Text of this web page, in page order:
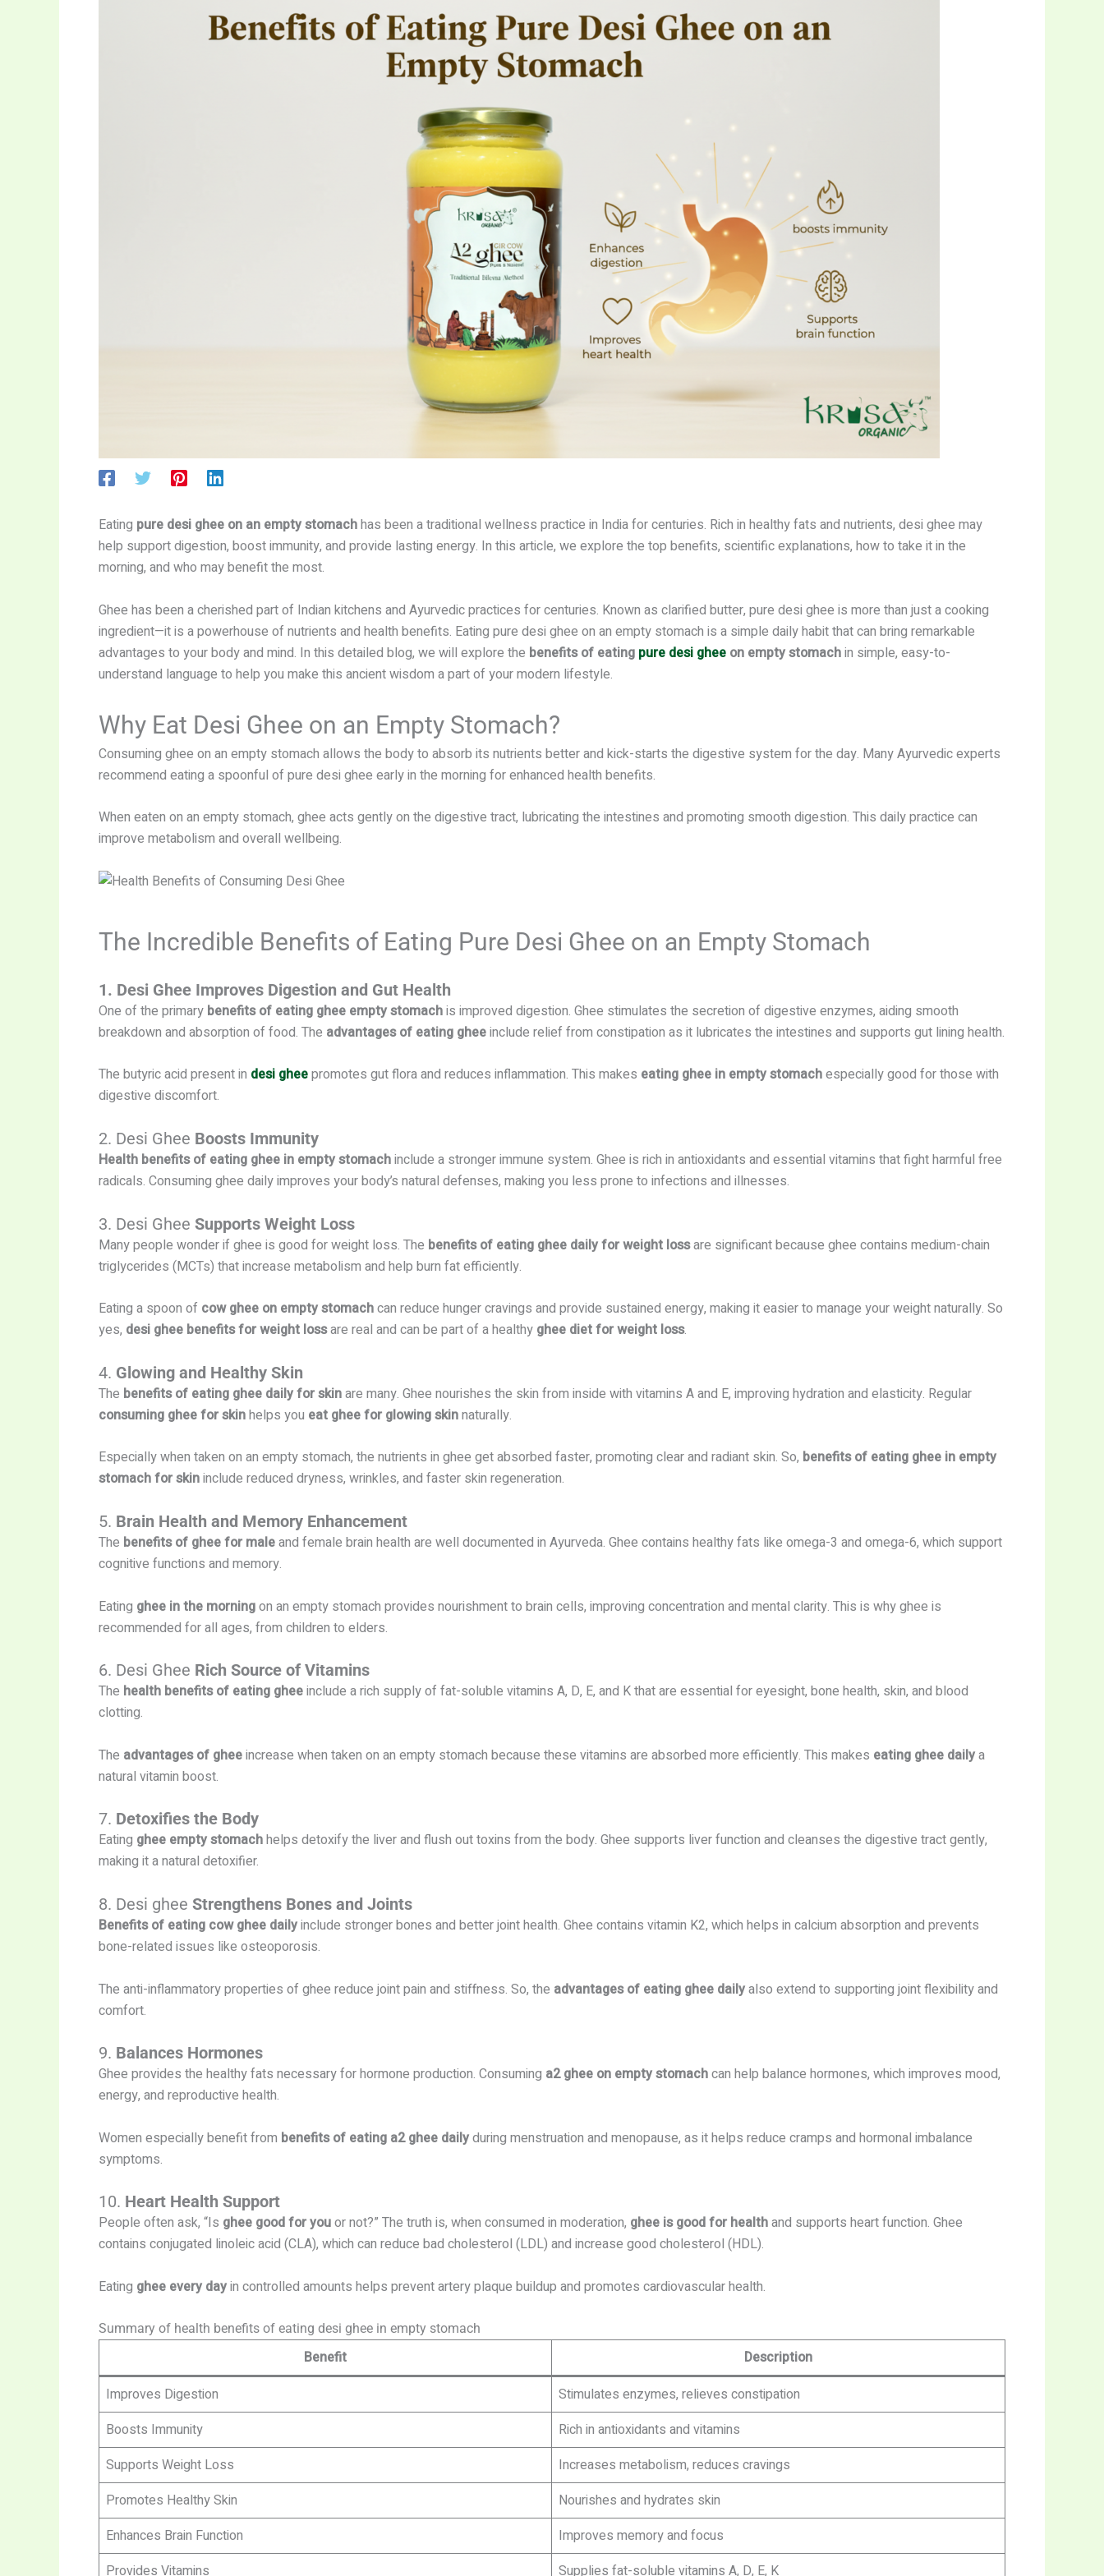
Eating pure desi ghee on an empty stomachhas been a traditional wellness practice in India for centuries. Rich in healthy fats and nutrients, desi ghee may
help support digestion, boost immunity, and provide lasting energy. In this article, we explore the top benefits, scientific explanations, how to take it in the
morning, and who may benefit the most.
Ghee has been a cherished part of Indian kitchens and Ayurvedic practices for centuries. Known as clarified butter, pure desi ghee is more than just a cooking
ingredient—it is a powerhouse of nutrients and health benefits. Eating pure desi ghee on an empty stomach is a simple daily habit that can bring remarkable
advantages to your body and mind. In this detailed blog, we will explore the benefits of eating pure desi ghee on empty stomachin simple, easy-to-
understand language to help you make this ancient wisdom a part of your modern lifestyle.
Why Eat Desi Ghee on an Empty Stomach?
Consuming ghee on an empty stomach allows the body to absorb its nutrients better and kick-starts the digestive system for the day. Many Ayurvedic experts
recommend eating a spoonful of pure desi ghee early in the morning for enhanced health benefits.
When eaten on an empty stomach, ghee acts gently on the digestive tract, lubricating the intestines and promoting smooth digestion. This daily practice can
improve metabolism and overall wellbeing.
The Incredible Benefits of Eating Pure Desi Ghee on an Empty Stomach
1. Desi Ghee Improves Digestion and Gut Health
One of the primary benefits of eating ghee empty stomachis improved digestion. Ghee stimulates the secretion of digestive enzymes, aiding smooth
breakdown and absorption of food. The advantages of eating gheeinclude relief from constipation as it lubricates the intestines and supports gut lining health.
The butyric acid present in desi gheepromotes gut flora and reduces inflammation. This makes eating ghee in empty stomachespecially good for those with
digestive discomfort.
2. Desi Ghee Boosts Immunity
Health benefits of eating ghee in empty stomachinclude a stronger immune system. Ghee is rich in antioxidants and essential vitamins that fight harmful free
radicals. Consuming ghee daily improves your body’s natural defenses, making you less prone to infections and illnesses.
3. Desi Ghee Supports Weight Loss
Many people wonder if ghee is good for weight loss. The benefits of eating ghee daily for weight lossare significant because ghee contains medium-chain
triglycerides (MCTs) that increase metabolism and help burn fat efficiently.
Eating a spoon of cow ghee on empty stomachcan reduce hunger cravings and provide sustained energy, making it easier to manage your weight naturally. So
yes, desi ghee benefits for weight lossare real and can be part of a healthy ghee diet for weight loss.
4. Glowing and Healthy Skin
The benefits of eating ghee daily for skinare many. Ghee nourishes the skin from inside with vitamins A and E, improving hydration and elasticity. Regular
consuming ghee for skinhelps you eat ghee for glowing skinnaturally.
Especially when taken on an empty stomach, the nutrients in ghee get absorbed faster, promoting clear and radiant skin. So, benefits of eating ghee in empty
stomach for skininclude reduced dryness, wrinkles, and faster skin regeneration.
5. Brain Health and Memory Enhancement
The benefits of ghee for maleand female brain health are well documented in Ayurveda. Ghee contains healthy fats like omega-3 and omega-6, which support
cognitive functions and memory.
Eating ghee in the morningon an empty stomach provides nourishment to brain cells, improving concentration and mental clarity. This is why ghee is
recommended for all ages, from children to elders.
6. Desi Ghee Rich Source of Vitamins
The health benefits of eating gheeinclude a rich supply of fat-soluble vitamins A, D, E, and K that are essential for eyesight, bone health, skin, and blood
clotting.
The advantages of gheeincrease when taken on an empty stomach because these vitamins are absorbed more efficiently. This makes eating ghee dailya
natural vitamin boost.
7. Detoxifies the Body
Eating ghee empty stomachhelps detoxify the liver and flush out toxins from the body. Ghee supports liver function and cleanses the digestive tract gently,
making it a natural detoxifier.
8. Desi ghee Strengthens Bones and Joints
Benefits of eating cow ghee dailyinclude stronger bones and better joint health. Ghee contains vitamin K2, which helps in calcium absorption and prevents
bone-related issues like osteoporosis.
The anti-inflammatory properties of ghee reduce joint pain and stiffness. So, the advantages of eating ghee dailyalso extend to supporting joint flexibility and
comfort.
9. Balances Hormones
Ghee provides the healthy fats necessary for hormone production. Consuming a2 ghee on empty stomachcan help balance hormones, which improves mood,
energy, and reproductive health.
Women especially benefit from benefits of eating a2 ghee dailyduring menstruation and menopause, as it helps reduce cramps and hormonal imbalance
symptoms.
10. Heart Health Support
People often ask, “Is ghee good for youor not?” The truth is, when consumed in moderation, ghee is good for healthand supports heart function. Ghee
contains conjugated linoleic acid (CLA), which can reduce bad cholesterol (LDL) and increase good cholesterol (HDL).
Eating ghee every dayin controlled amounts helps prevent artery plaque buildup and promotes cardiovascular health.
Summary of health benefits of eating desi ghee in empty stomach
Benefit
Description
Improves Digestion
Stimulates enzymes, relieves constipation
Boosts Immunity
Rich in antioxidants and vitamins
Supports Weight Loss
Increases metabolism, reduces cravings
Promotes Healthy Skin
Nourishes and hydrates skin
Enhances Brain Function
Improves memory and focus
Provides Vitamins
Supplies fat-soluble vitamins A, D, E, K